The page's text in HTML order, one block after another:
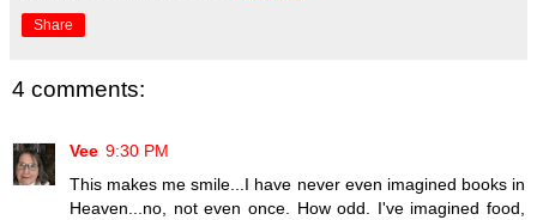
Share
4 comments:
Vee 9:30 PM
This makes me smile...I have never even imagined books in
Heaven...no, not even once. How odd. I've imagined food,